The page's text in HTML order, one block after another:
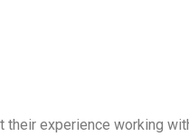
their experience working